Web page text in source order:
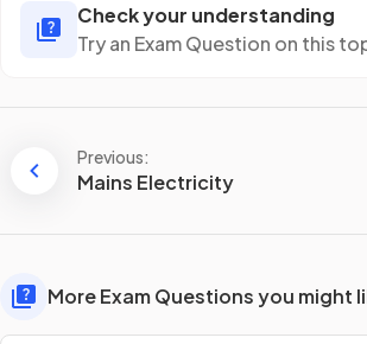
Check your understanding
Try an Exam Question on this
Previous:
Mains Electricity
More Exam Questions you might